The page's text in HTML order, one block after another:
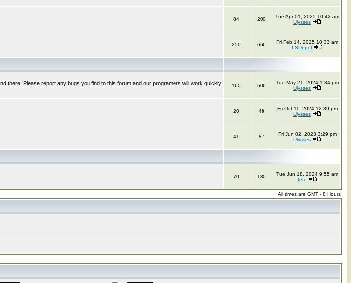
84 200
Tue Apr 01, 2025 10:42 am
Ulysses
250 666
Fri Feb 14, 2025 10:33 am
LSDepot
there. Please report any bugs you find to this forum and our programers will work quickly
160 506
Tue May 21, 2024 1:34 pm
Ulysses
20 48
Fri Oct 11, 2024 12:39 pm
Ulysses
41 87
Fri Jun 02, 2023 3:29 pm
Ulysses
70 180
Tue Jun 18, 2024 9:55 am
tete
All times are GMT - 8 Hours